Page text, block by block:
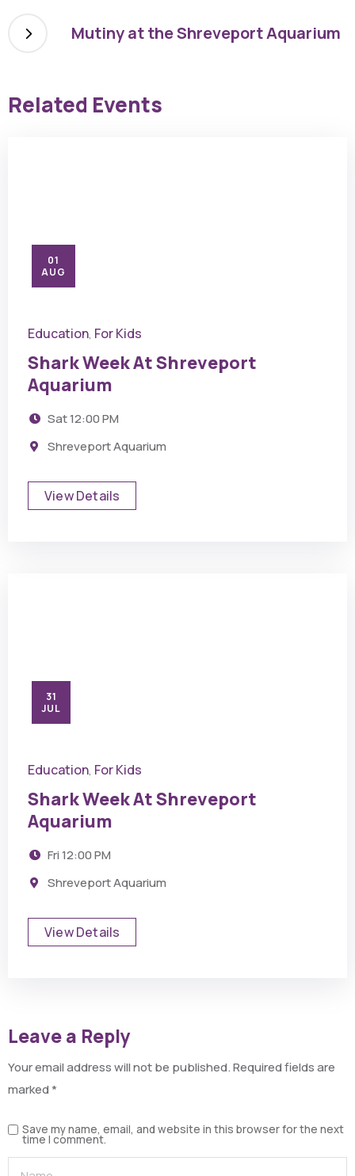
Mutiny at the Shreveport Aquarium
Related Events
01
AUG
Education, For Kids
Shark Week At Shreveport
Aquarium
Sat12:00 PM
Shreveport Aquarium
View Details
31
JUL
Education, For Kids
Shark Week At Shreveport
Aquarium
Fri12:00 PM
Shreveport Aquarium
View Details
Leave a Reply
Your email address will not be published.Required fields are
marked*
Save my name, email, and website in this browser for the next
time I comment.